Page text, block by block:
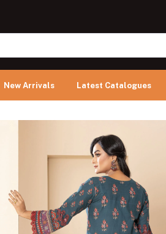
New Arrivals Latest Catalogues